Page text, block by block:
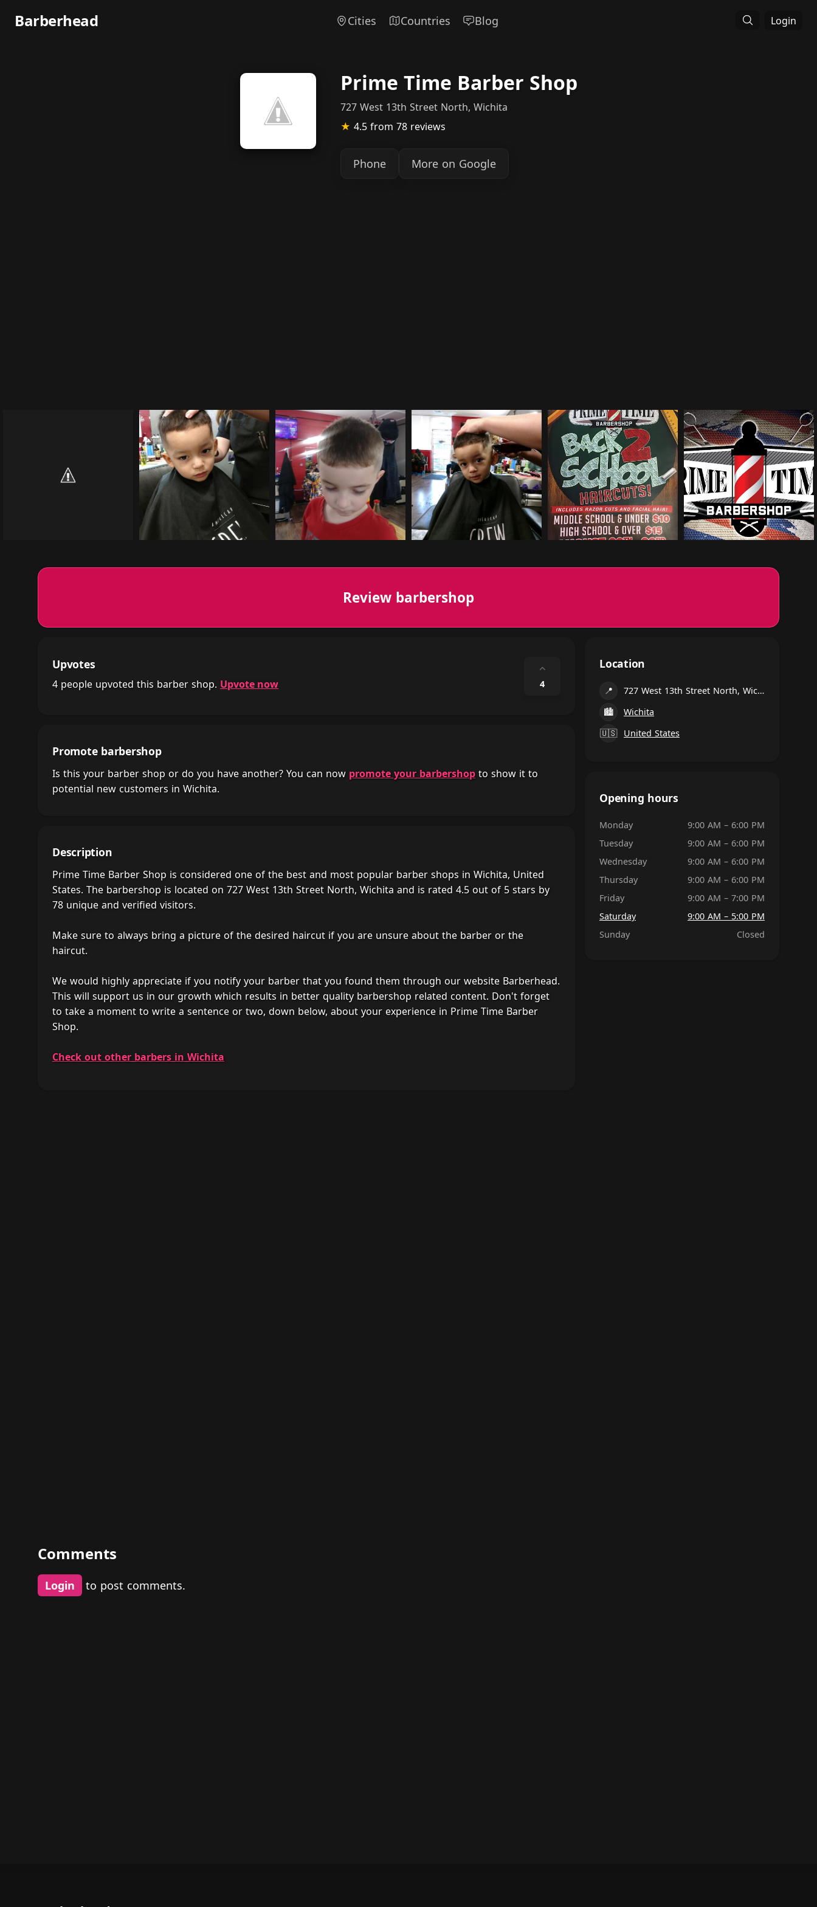
Barberhead Cities Countries Blog Login
Prime Time Barber Shop
727 West 13th Street North, Wichita
★ 4.5 from 78 reviews
Phone More on Google
Review barbershop
Upvotes
4 people upvoted this barber shop. Upvote now
⌃
4
Promote barbershop
Is this your barber shop or do you have another? You can now promote your barbershop to show it to
potential new customers in Wichita.
Description
Prime Time Barber Shop is considered one of the best and most popular barber shops in Wichita, United
States. The barbershop is located on 727 West 13th Street North, Wichita and is rated 4.5 out of 5 stars by
78 unique and verified visitors.
Make sure to always bring a picture of the desired haircut if you are unsure about the barber or the
haircut.
We would highly appreciate if you notify your barber that you found them through our website Barberhead.
This will support us in our growth which results in better quality barbershop related content. Don't forget
to take a moment to write a sentence or two, down below, about your experience in Prime Time Barber
Shop.
Check out other barbers in Wichita
Location
📍
727 West 13th Street North, Wichita
🏙
Wichita
🇺🇸
United States
Opening hours
Monday
9:00 AM – 6:00 PM
Tuesday
9:00 AM – 6:00 PM
Wednesday
9:00 AM – 6:00 PM
Thursday
9:00 AM – 6:00 PM
Friday
9:00 AM – 7:00 PM
Saturday
9:00 AM – 5:00 PM
Sunday
Closed
Comments
Login to post comments.